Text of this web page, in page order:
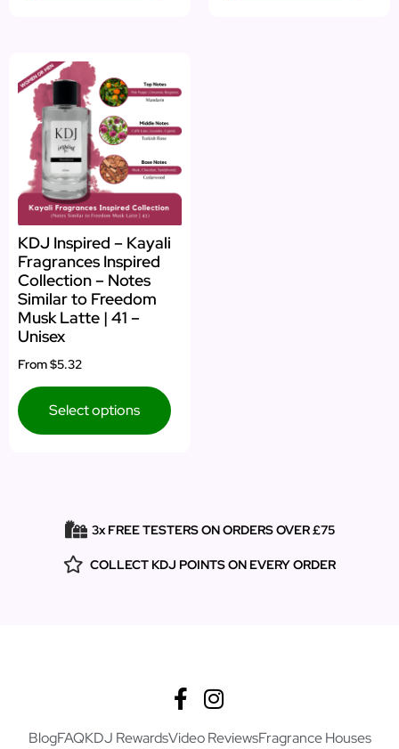
KDJ Inspired – Kayali
Fragrances Inspired
Collection – Notes
Similar to Freedom
Musk Latte | 41 –
Unisex
From$5.32
Select options
3x FREE TESTERS ON ORDERS OVER £75
COLLECT KDJ POINTS ON EVERY ORDER
BlogFAQKDJ RewardsVideo ReviewsFragrance Houses